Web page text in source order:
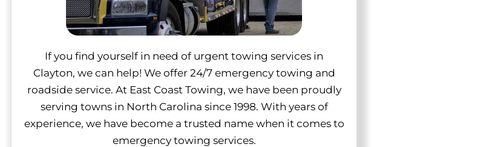
If you find yourself in need of urgent towing services in
Clayton, we can help! We offer 24/7 emergency towing and
roadside service. At East Coast Towing, we have been proudly
serving towns in North Carolina since 1998. With years of
experience, we have become a trusted name when it comes to
emergency towing services.